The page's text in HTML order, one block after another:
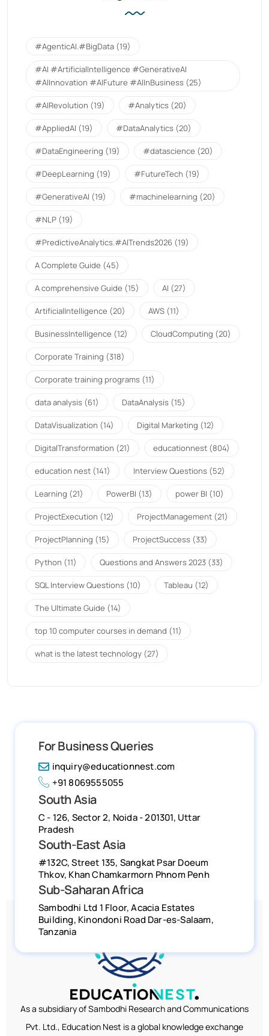
#AgenticAI.#BigData (19)
#AI #ArtificialIntelligence #GenerativeAI
#AIInnovation #AIFuture #AIInBusiness (25)
#AIRevolution (19) #Analytics (20)
#AppliedAI (19) #DataAnalytics (20)
#DataEngineering (19) #datascience (20)
#DeepLearning (19) #FutureTech (19)
#GenerativeAI (19) #machinelearning (20)
#NLP (19)
#PredictiveAnalytics.#AITrends2026 (19)
A Complete Guide (45)
A comprehensive Guide (15) AI (27)
ArtificialIntelligence (20) AWS (11)
BusinessIntelligence (12) CloudComputing (20)
Corporate Training (318)
Corporate training programs (11)
data analysis (61) DataAnalysis (15)
DataVisualization (14) Digital Marketing (12)
DigitalTransformation (21) educationnest (804)
education nest (141) Interview Questions (52)
Learning (21) PowerBI (13) power BI (10)
ProjectExecution (12) ProjectManagement (21)
ProjectPlanning (15) ProjectSuccess (33)
Python (11) Questions and Answers 2023 (33)
SQL Interview Questions (10) Tableau (12)
The Ultimate Guide (14)
top 10 computer courses in demand (11)
what is the latest technology (27)